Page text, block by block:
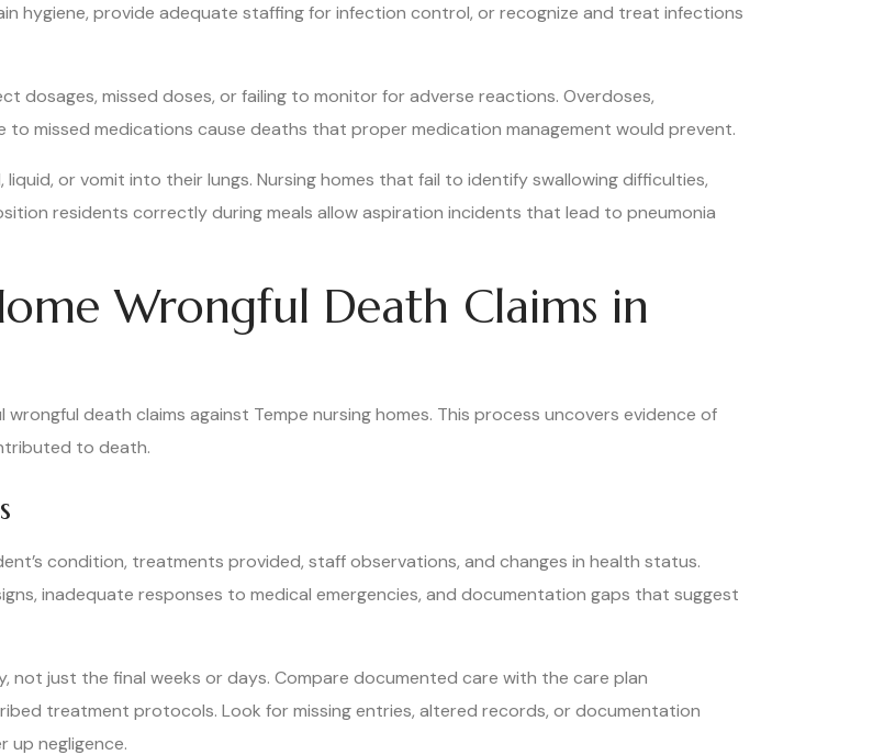
hygiene, provide adequate staffing for infection control, or recognize and treat infections
dosages, missed doses, or failing to monitor for adverse reactions. Overdoses,
missed medications cause deaths that proper medication management would prevent.
or vomit into their lungs. Nursing homes that fail to identify swallowing difficulties,
residents correctly during meals allow aspiration incidents that lead to pneumonia
Wrongful Death Claims in
death claims against Tempe nursing homes. This process uncovers evidence of
to death.
condition, treatments provided, staff observations, and changes in health status.
inadequate responses to medical emergencies, and documentation gaps that suggest
just the final weeks or days. Compare documented care with the care plan
treatment protocols. Look for missing entries, altered records, or documentation
negligence.